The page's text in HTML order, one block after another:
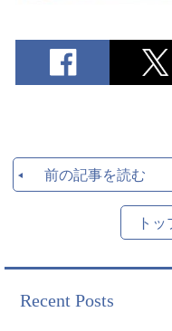
前の記事を読む
ト
Recent Posts